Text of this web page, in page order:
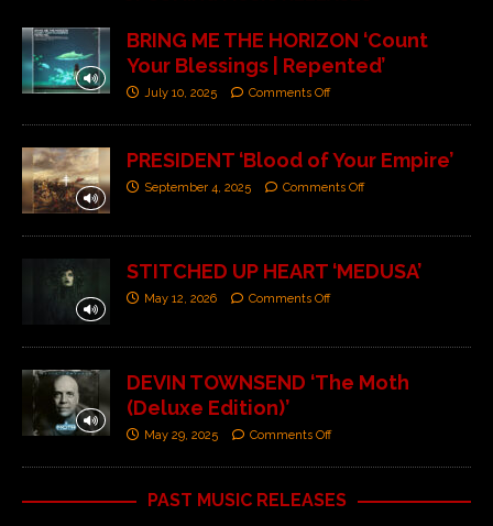
BRING ME THE HORIZON ‘Count
Your Blessings | Repented’
July 10, 2025 Comments Off
PRESIDENT ‘Blood of Your Empire’
September 4, 2025 Comments Off
STITCHED UP HEART ‘MEDUSA’
May 12, 2026 Comments Off
DEVIN TOWNSEND ‘The Moth
(Deluxe Edition)’
May 29, 2025 Comments Off
PAST MUSIC RELEASES